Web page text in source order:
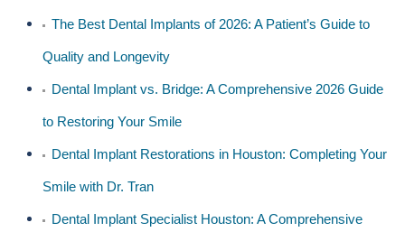
The Best Dental Implants of 2026: A Patient’s Guide to
Quality and Longevity
Dental Implant vs. Bridge: A Comprehensive 2026 Guide
to Restoring Your Smile
Dental Implant Restorations in Houston: Completing Your
Smile with Dr. Tran
Dental Implant Specialist Houston: A Comprehensive